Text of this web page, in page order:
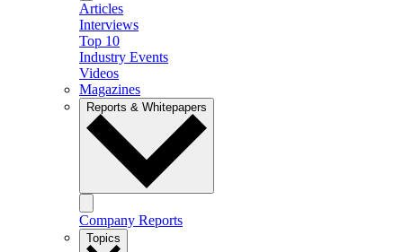
Articles
Interviews
Top 10
Industry Events
Videos
Magazines
Reports & Whitepapers
Company Reports
Topics